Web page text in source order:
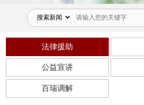
法律援助
公益宣讲
百瑞调解